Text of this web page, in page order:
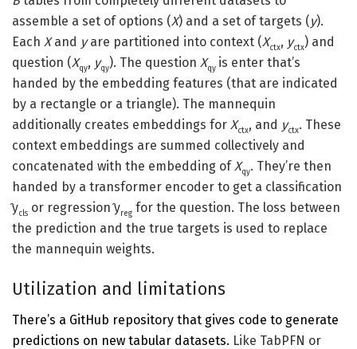
assemble a set of options (X) and a set of targets ( y).
Each Xand yare partitioned into context (Xctx, yctx) and
question (Xqy, yqy). The question Xqy is enter that’s
handed by the embedding features (that are indicated
by a rectangle or a triangle). The mannequin
additionally creates embeddings for Xctx, and yctx. These
context embeddings are summed collectively and
concatenated with the embedding ofXqy. They’re then
handed by a transformer encoder to get a classification
̂ycls or regression ̂yreg for the question. The loss between
the prediction and the true targets is used to replace
the mannequin weights.
Utilization and limitations
There’s a GitHub repository that gives code to generate
predictions on new tabular datasets. Like TabPFN or